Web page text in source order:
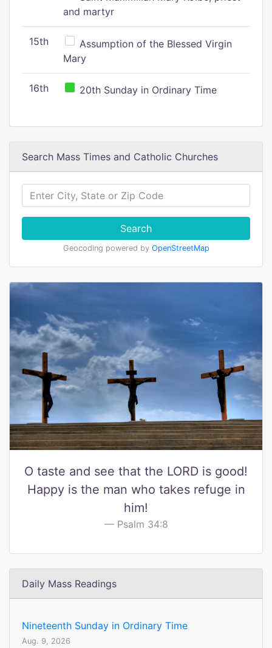
and martyr
15th
Assumption of the Blessed Virgin
Mary
16th 20th Sunday in Ordinary Time
Search Mass Times and Catholic Churches
Search
Geocoding powered by OpenStreetMap
O taste and see that the LORD is good!
Happy is the man who takes refuge in
him!
Psalm 34:8
Daily Mass Readings
Nineteenth Sunday in Ordinary Time
Aug. 9, 2026